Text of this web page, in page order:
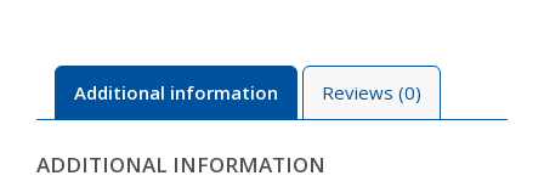
Additional information Reviews (0)
ADDITIONAL INFORMATION